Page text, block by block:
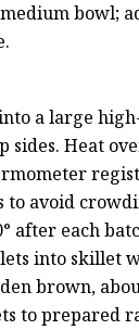
bowl;
a large
sides. Heat
to avoid
after each
into skillet
brown,
to prepared